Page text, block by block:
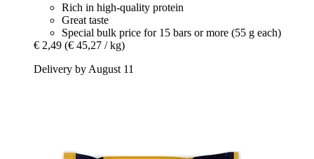
Rich in high-quality protein
Great taste
Special bulk price for 15 bars or more (55 g each)
€ 2,49 (€ 45,27 / kg)
Delivery by August 11